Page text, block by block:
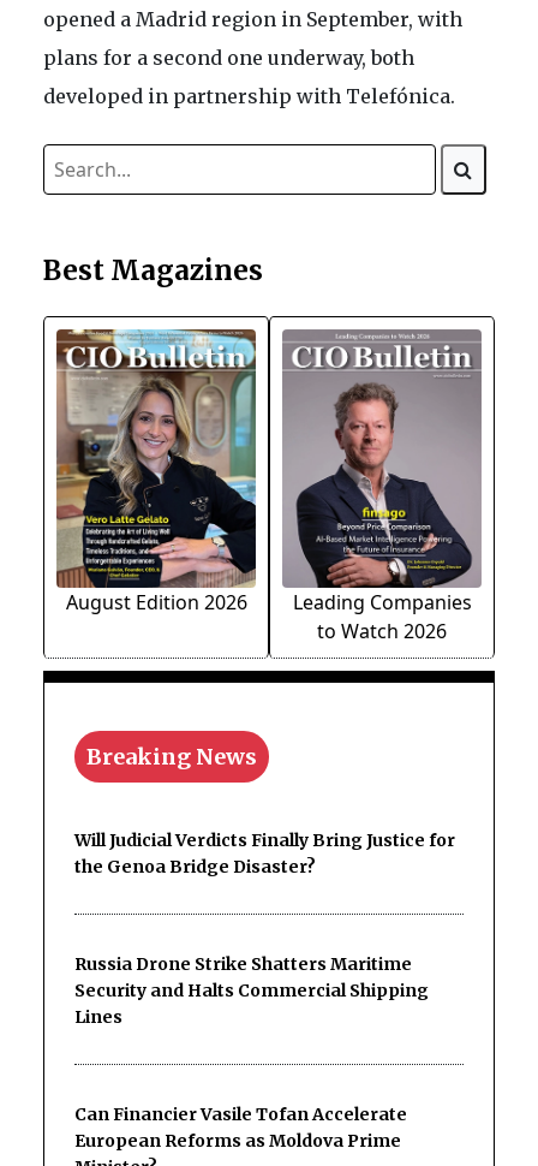
opened a Madrid region in September, with
plans for a second one underway, both
developed in partnership with Telefónica.
Best Magazines
August Edition 2026
Leading Companies
to Watch 2026
Breaking News
Will Judicial Verdicts Finally Bring Justice for
the Genoa Bridge Disaster?
Russia Drone Strike Shatters Maritime
Security and Halts Commercial Shipping
Lines
Can Financier Vasile Tofan Accelerate
European Reforms as Moldova Prime